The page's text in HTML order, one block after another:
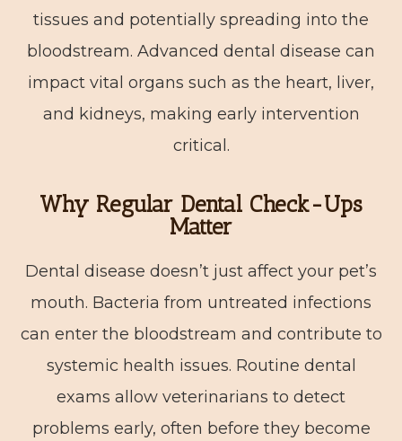
tissues and potentially spreading into the
bloodstream. Advanced dental disease can
impact vital organs such as the heart, liver,
and kidneys, making early intervention
critical.
Why Regular Dental Check-Ups
Matter
Dental disease doesn’t just affect your pet’s
mouth. Bacteria from untreated infections
can enter the bloodstream and contribute to
systemic health issues. Routine dental
exams allow veterinarians to detect
problems early, often before they become